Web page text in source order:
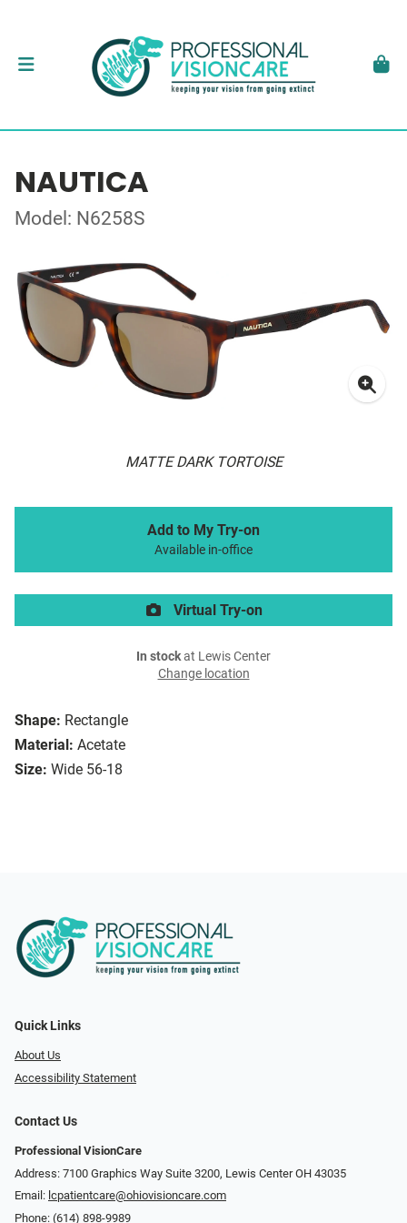
NAUTICA
Model: N6258S
MATTE DARK TORTOISE
Shape: Rectangle
Material: Acetate
Size: Wide 56-18
Add to My Try-on
Available in-office
Virtual Try-on
In stockat Lewis Center
Change location
Quick Links
About Us
Accessibility Statement
Contact Us
Professional VisionCare
Address: 7100 Graphics Way Suite 3200, Lewis Center OH 43035
Email: lcpatientcare@ohiovisioncare.com
Phone: (614) 898-9989